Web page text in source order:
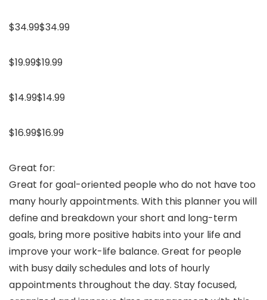
$34.99$34.99
$19.99$19.99
$14.99$14.99
$16.99$16.99
Great for:
Great for goal-oriented people who do not have too
many hourly appointments. With this planner you will
define and breakdown your short and long-term
goals, bring more positive habits into your life and
improve your work-life balance. Great for people
with busy daily schedules and lots of hourly
appointments throughout the day. Stay focused,